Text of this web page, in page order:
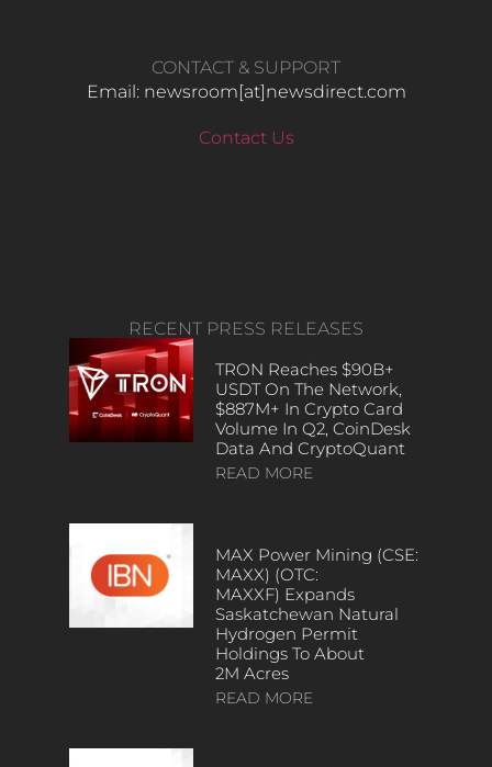
CONTACT & SUPPORT
Email: newsroom[at]newsdirect.com
Contact Us
RECENT PRESS RELEASES
TRON Reaches $90B+
USDT On The Network,
$887M+ In Crypto Card
Volume In Q2, CoinDesk
Data And CryptoQuant
READ MORE
MAX Power Mining (CSE:
MAXX) (OTC:
MAXXF) Expands
Saskatchewan Natural
Hydrogen Permit
Holdings To About
2M Acres
READ MORE